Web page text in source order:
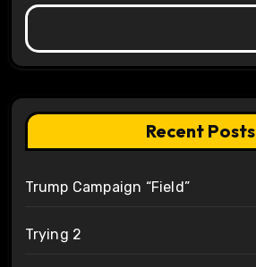
Recent Posts
Trump Campaign “Field”
Trying 2